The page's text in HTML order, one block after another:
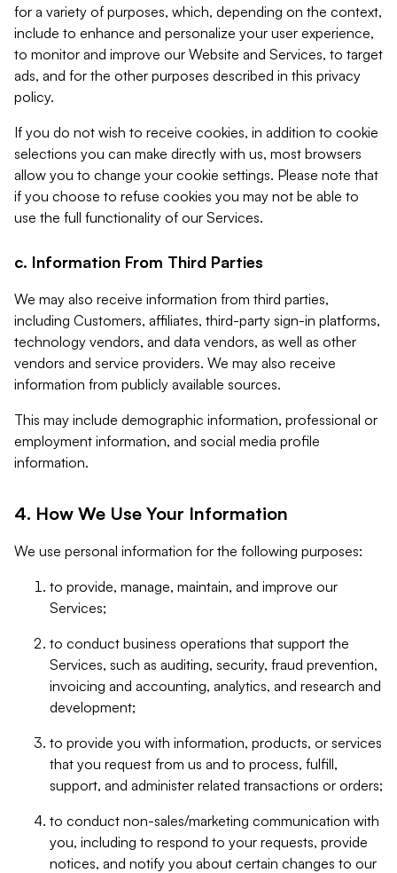
for a variety of purposes, which, depending on the context,
include to enhance and personalize your user experience,
to monitor and improve our Website and Services, to target
ads, and for the other purposes described in this privacy
policy.
If you do not wish to receive cookies, in addition to cookie
selections you can make directly with us, most browsers
allow you to change your cookie settings. Please note that
if you choose to refuse cookies you may not be able to
use the full functionality of our Services.
c. Information From Third Parties
We may also receive information from third parties,
including Customers, affiliates, third-party sign-in platforms,
technology vendors, and data vendors, as well as other
vendors and service providers. We may also receive
information from publicly available sources.
This may include demographic information, professional or
employment information, and social media profile
information.
4. How We Use Your Information
We use personal information for the following purposes:
to provide, manage, maintain, and improve our
Services;
to conduct business operations that support the
Services, such as auditing, security, fraud prevention,
invoicing and accounting, analytics, and research and
development;
to provide you with information, products, or services
that you request from us and to process, fulfill,
support, and administer related transactions or orders;
to conduct non-sales/marketing communication with
you, including to respond to your requests, provide
notices, and notify you about certain changes to our